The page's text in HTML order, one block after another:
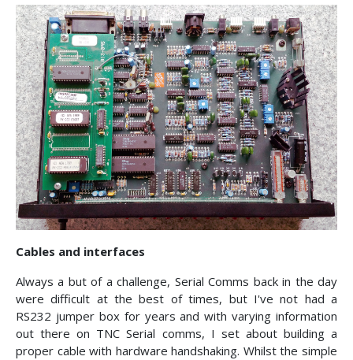
Cables and interfaces
Always a but of a challenge, Serial Comms back in the day
were difficult at the best of times, but I've not had a
RS232 jumper box for years and with varying information
out there on TNC Serial comms, I set about building a
proper cable with hardware handshaking. Whilst the simple